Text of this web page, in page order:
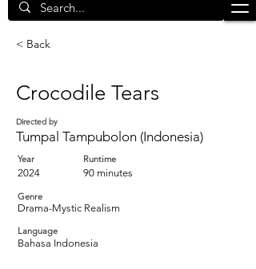
< Back
Crocodile Tears
Directed by
Tumpal Tampubolon (Indonesia)
Year
2024
Runtime
90 minutes
Genre
Drama-Mystic Realism
Language
Bahasa Indonesia